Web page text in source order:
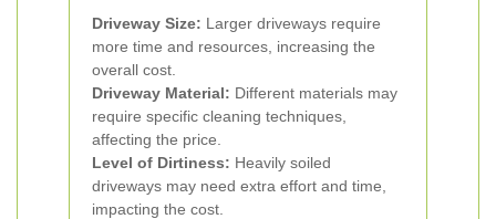
Driveway Size: Larger driveways require
more time and resources, increasing the
overall cost.
Driveway Material: Different materials may
require specific cleaning techniques,
affecting the price.
Level of Dirtiness: Heavily soiled
driveways may need extra effort and time,
impacting the cost.